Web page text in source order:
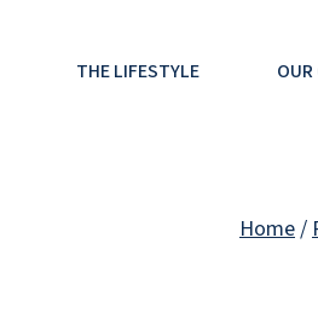
THE LIFESTYLE OUR
Home/